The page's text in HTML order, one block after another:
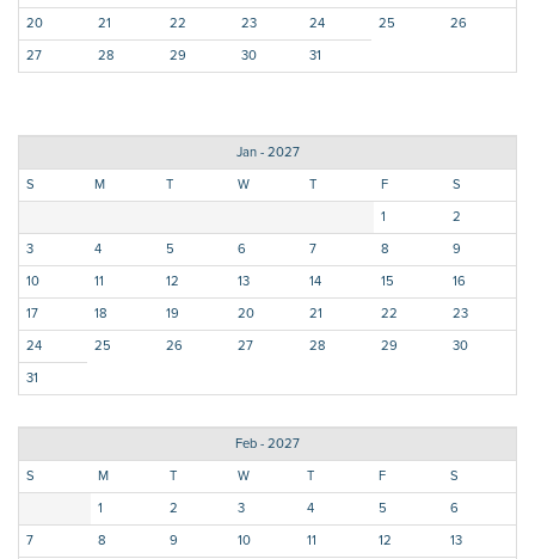
20 21 22 23 24 25 26
27 28 29 30 31
Jan - 2027
S M T W T F S
1 2
3 4 5 6 7 8 9
10 11 12 13 14 15 16
17 18 19 20 21 22 23
24 25 26 27 28 29 30
31
Feb - 2027
S M T W T F S
1 2 3 4 5 6
7 8 9 10 11 12 13